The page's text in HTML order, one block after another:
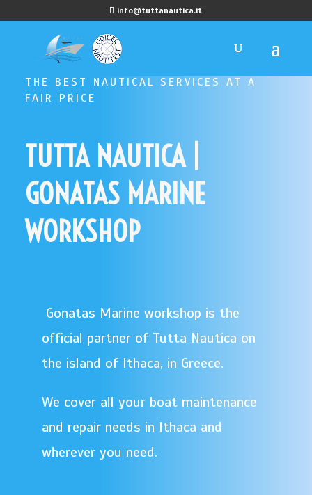
info@tuttanautica.it
THE BEST NAUTICAL SERVICES AT A
FAIR PRICE
TUTTA NAUTICA |
GONATAS MARINE
WORKSHOP
Gonatas Marine workshop is the
official partner of Tutta Nautica on
the island of Ithaca, in Greece.
We cover all your boat maintenance
and repair needs in Ithaca and
wherever you need.